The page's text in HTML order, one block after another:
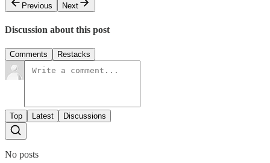
Previous
Next
Discussion about this post
Comments Restacks
Top Latest Discussions
No posts